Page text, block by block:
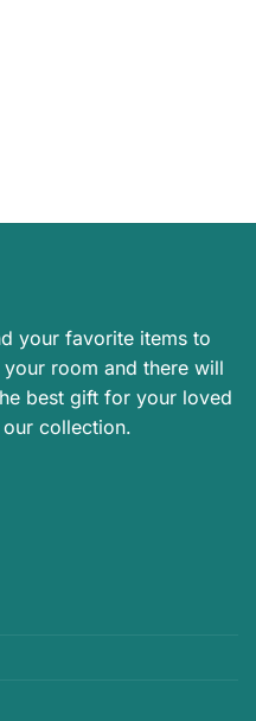
your favorite items to
room and there will
best gift for your loved
our collection.